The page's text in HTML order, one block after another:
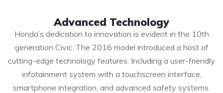
Advanced Technology
Honda’s dedication to innovation is evident in the 10th
generation Civic. The 2016 model introduced a host of
cutting-edge technology features. Including a user-friendly
infotainment system with a touchscreen interface,
smartphone integration, and advanced safety systems.